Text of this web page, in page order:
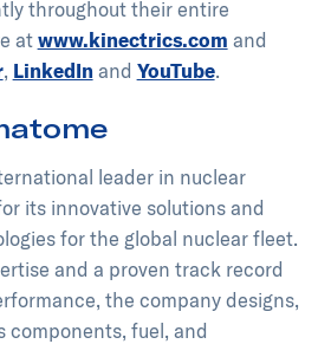
throughout their entire
atwww.kinectrics.com and
, LinkedIn and YouTube.
leader in nuclear
its innovative solutions and
for the global nuclear fleet.
and a proven track record
the company designs,
components, fuel, and